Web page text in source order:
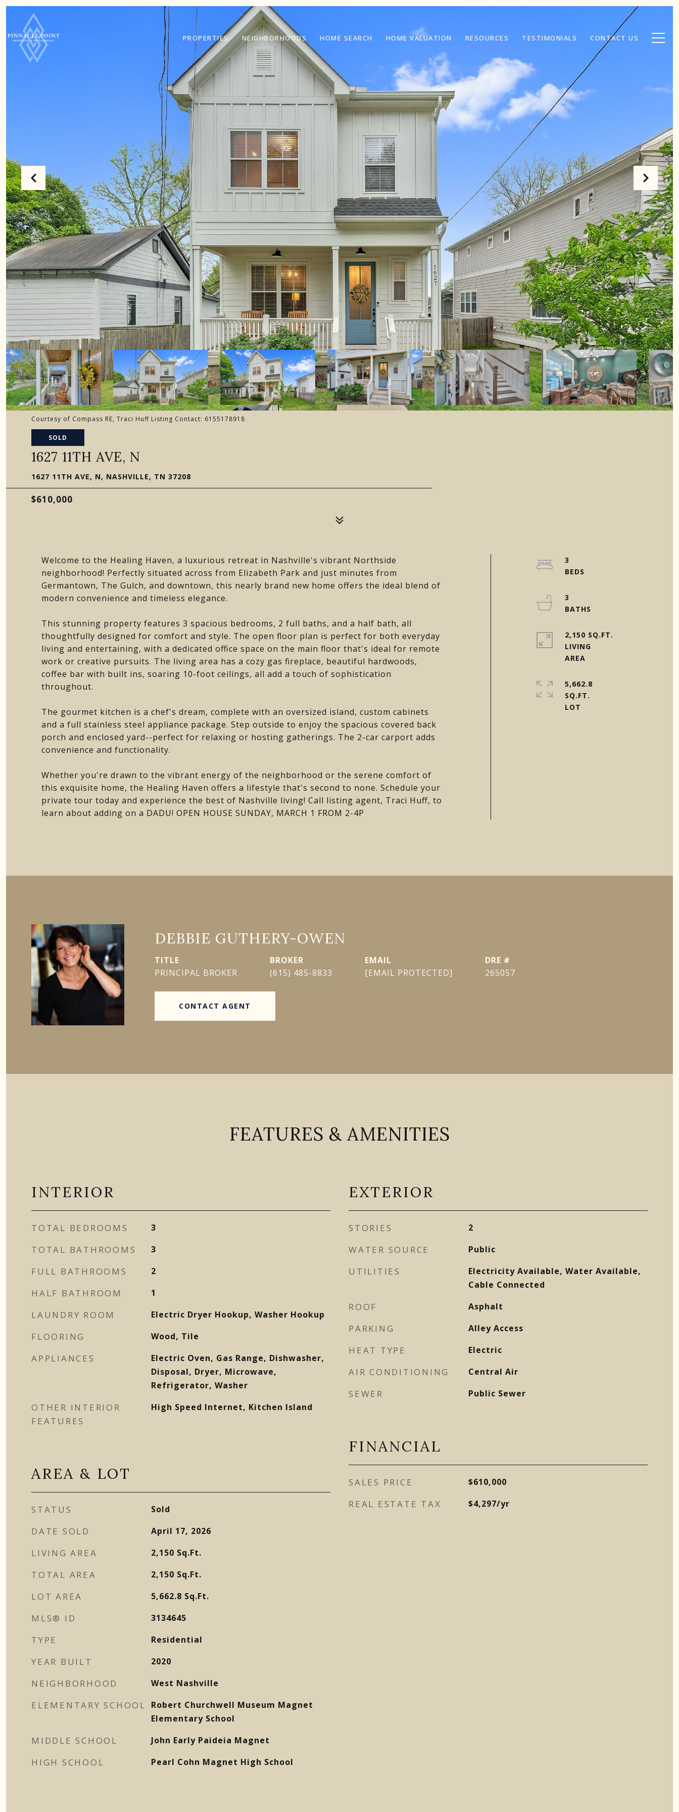
PROPERTIES NEIGHBORHOODS HOME SEARCH HOME VALUATION RESOURCES TESTIMONIALS CONTACT US
Courtesy of Compass RE, Traci Huff Listing Contact: 6155178918
SOLD
1627 11TH AVE, N
1627 11TH AVE, N, NASHVILLE, TN 37208
$610,000
Welcome to the Healing Haven, a luxurious retreat in Nashville's vibrant Northside
neighborhood! Perfectly situated across from Elizabeth Park and just minutes from
Germantown, The Gulch, and downtown, this nearly brand new home offers the ideal blend of
modern convenience and timeless elegance.
This stunning property features 3 spacious bedrooms, 2 full baths, and a half bath, all
thoughtfully designed for comfort and style. The open floor plan is perfect for both everyday
living and entertaining, with a dedicated office space on the main floor that's ideal for remote
work or creative pursuits. The living area has a cozy gas fireplace, beautiful hardwoods,
coffee bar with built ins, soaring 10-foot ceilings, all add a touch of sophistication
throughout.
The gourmet kitchen is a chef's dream, complete with an oversized island, custom cabinets
and a full stainless steel appliance package. Step outside to enjoy the spacious covered back
porch and enclosed yard--perfect for relaxing or hosting gatherings. The 2-car carport adds
convenience and functionality.
Whether you're drawn to the vibrant energy of the neighborhood or the serene comfort of
this exquisite home, the Healing Haven offers a lifestyle that's second to none. Schedule your
private tour today and experience the best of Nashville living! Call listing agent, Traci Huff, to
learn about adding on a DADU! OPEN HOUSE SUNDAY, MARCH 1 FROM 2-4P
3
3
2,150 SQ.FT.
LIVING
5,662.8
SQ.FT.
DEBBIE GUTHERY-OWEN
TITLE
PRINCIPAL BROKER
(615) 485-8833
EMAIL
[EMAIL PROTECTED]
DRE #
265057
CONTACT AGENT
FEATURES & AMENITIES
INTERIOR
TOTAL BEDROOMS 3
TOTAL BATHROOMS 3
FULL BATHROOMS 2
HALF BATHROOM 1
LAUNDRY ROOM Electric Dryer Hookup, Washer Hookup
FLOORING Wood, Tile
APPLIANCES
Electric Oven, Gas Range, Dishwasher,
Disposal, Dryer, Microwave,
Refrigerator, Washer
OTHER INTERIOR
FEATURES
High Speed Internet, Kitchen Island
AREA & LOT
STATUS Sold
DATE SOLD April 17, 2026
LIVING AREA 2,150 Sq.Ft.
TOTAL AREA 2,150 Sq.Ft.
LOT AREA 5,662.8 Sq.Ft.
MLS® ID 3134645
TYPE Residential
YEAR BUILT 2020
NEIGHBORHOOD West Nashville
ELEMENTARY SCHOOL
Robert Churchwell Museum Magnet
Elementary School
MIDDLE SCHOOL John Early Paideia Magnet
HIGH SCHOOL Pearl Cohn Magnet High School
EXTERIOR
STORIES 2
WATER SOURCE Public
UTILITIES
Electricity Available, Water Available,
Cable Connected
ROOF Asphalt
PARKING Alley Access
HEAT TYPE Electric
AIR CONDITIONING Central Air
SEWER Public Sewer
FINANCIAL
SALES PRICE $610,000
REAL ESTATE TAX $4,297/yr